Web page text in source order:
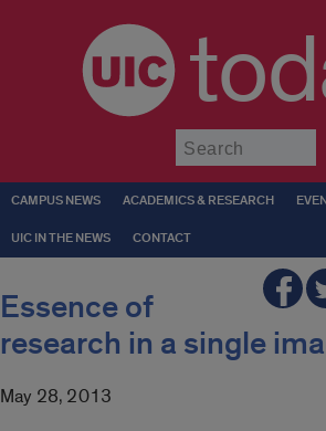
CAMPUS NEWS ACADEMICS & RESEARCH
UIC IN THE NEWS CONTACT
Essence of
research in a single
May 28, 2013